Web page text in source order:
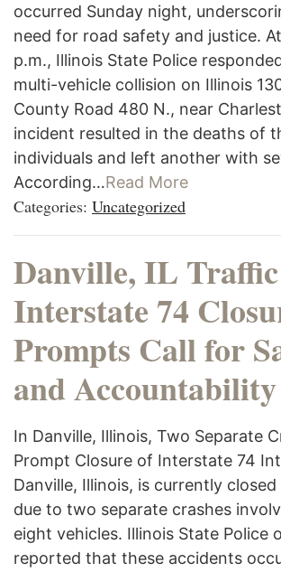
occurred Sunday night,
need for road safety and justice.
p.m., Illinois State Police
multi-vehicle collision on Illinois
County Road 480 N., near
incident resulted in the deaths of
individuals and left another with
According…Read More
Categories: Uncategorized
Danville, IL
Interstate 74
Prompts Call for
and Accountability
In Danville, Illinois, Two Separate
Prompt Closure of Interstate 74
Danville, Illinois, is currently
due to two separate crashes
eight vehicles. Illinois State Police
reported that these accidents